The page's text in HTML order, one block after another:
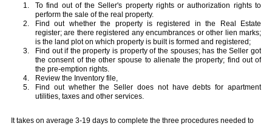
To find out of the Seller's property rights or authorization rights to
perform the sale of the real property.
Find out whether the property is registered in the Real Estate
register; are there registered any encumbrances or other lien marks;
is the land plot on which property is built is formed and registered;
Find out if the property is property of the spouses; has the Seller got
the consent of the other spouse to alienate the property; find out of
the pre-emption rights.
Review the Inventory file,
Find out whether the Seller does not have debts for apartment
utilities, taxes and other services.
It takes on average 3-19 days to complete the three procedures needed to